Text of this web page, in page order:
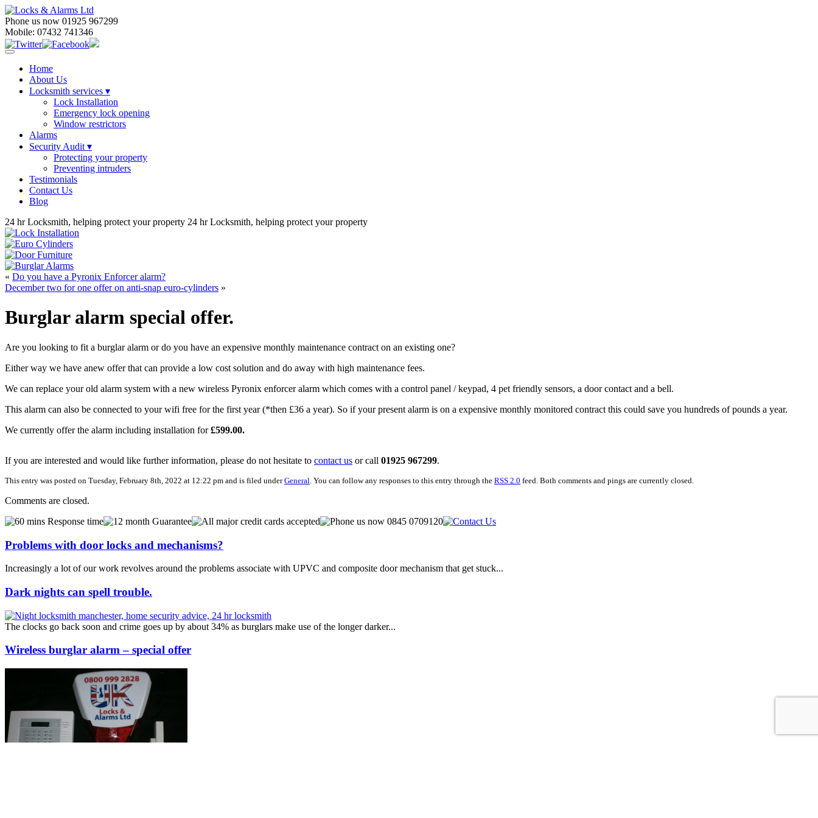
Phone us now 01925 967299
Mobile: 07432 741346
Home
About Us
Locksmith services ▾
Lock Installation
Emergency lock opening
Window restrictors
Alarms
Security Audit ▾
Protecting your property
Preventing intruders
Testimonials
Contact Us
Blog
24 hr Locksmith, helping protect your property 24 hr Locksmith, helping protect your property
« Do you have a Pyronix Enforcer alarm?
December two for one offer on anti-snap euro-cylinders »
Burglar alarm special offer.
Are you looking to fit a burglar alarm or do you have an expensive monthly maintenance contract on an existing one?
Either way we have anew offer that can provide a low cost solution and do away with high maintenance fees.
We can replace your old alarm system with a new wireless Pyronix enforcer alarm which comes with a control panel / keypad, 4 pet friendly sensors, a door contact and a bell.
This alarm can also be connected to your wifi free for the first year (*then £36 a year). So if your present alarm is on a expensive monthly monitored contract this could save you hundreds of pounds a year.
We currently offer the alarm including installation for£599.00.
If you are interested and would like further information, please do not hesitate to contact us or call 01925 967299.
This entry was posted on Tuesday, February 8th, 2022 at 12:22 pm and is filed underGeneral . You can follow any responses to this entry through the RSS 2.0 feed. Both comments and pings are currently closed.
Comments are closed.
Problems with door locks and mechanisms?
Increasingly a lot of our work revolves around the problems associate with UPVC and composite door mechanism that get stuck...
Dark nights can spell trouble.
The clocks go back soon and crime goes up by about 34% as burglars make use of the longer darker...
Wireless burglar alarm – special offer